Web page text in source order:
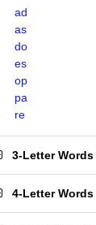
ad
as
do
es
op
pa
re
3-Letter Words
4-Letter Words